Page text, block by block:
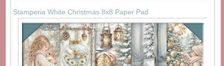
Stamperia White Christmas 8x8 Paper Pad